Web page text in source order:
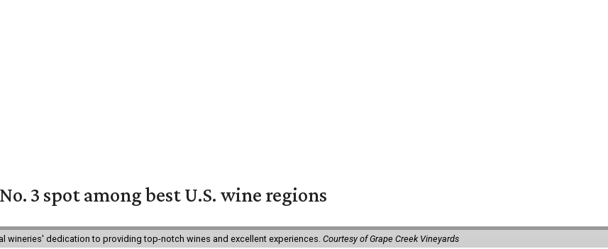
3 spot among best U.S. wine regions
wineries' dedication to providing top-notch wines and excellent experiences. Courtesy of Grape Creek Vineyards